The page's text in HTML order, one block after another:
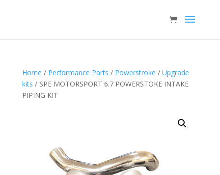
Home / Performance Parts / Powerstroke / Upgrade
kits / SPE MOTORSPORT 6.7 POWERSTOKE INTAKE
PIPING KIT